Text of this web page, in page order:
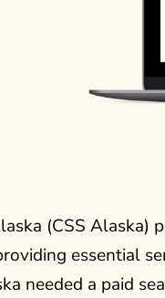
(CSS
essential
needed a paid